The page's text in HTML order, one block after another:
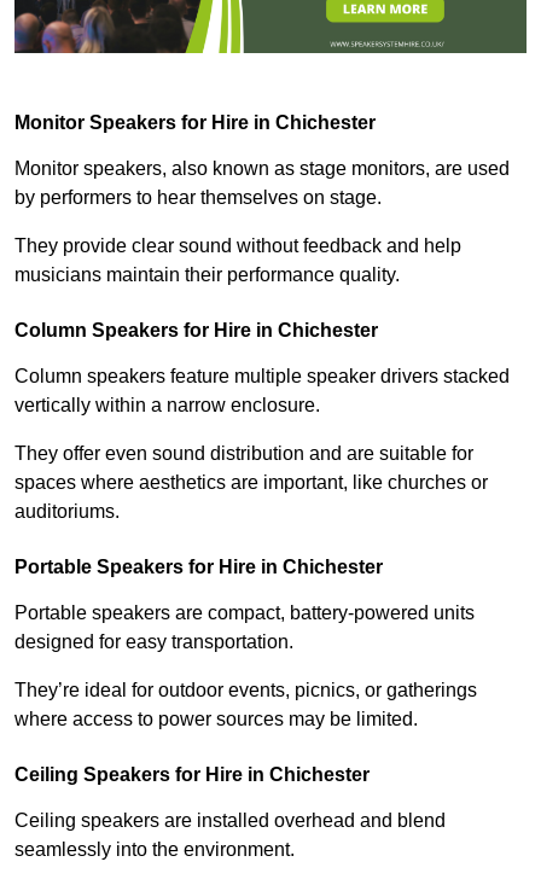
Monitor Speakers for Hire in Chichester
Monitor speakers, also known as stage monitors, are used
by performers to hear themselves on stage.
They provide clear sound without feedback and help
musicians maintain their performance quality.
Column Speakers for Hire in Chichester
Column speakers feature multiple speaker drivers stacked
vertically within a narrow enclosure.
They offer even sound distribution and are suitable for
spaces where aesthetics are important, like churches or
auditoriums.
Portable Speakers for Hire in Chichester
Portable speakers are compact, battery-powered units
designed for easy transportation.
They’re ideal for outdoor events, picnics, or gatherings
where access to power sources may be limited.
Ceiling Speakers for Hire in Chichester
Ceiling speakers are installed overhead and blend
seamlessly into the environment.